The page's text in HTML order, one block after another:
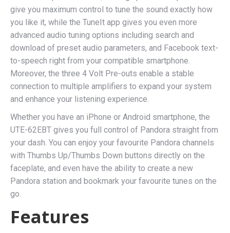
give you maximum control to tune the sound exactly how
you like it, while the TuneIt app gives you even more
advanced audio tuning options including search and
download of preset audio parameters, and Facebook text-
to-speech right from your compatible smartphone.
Moreover, the three 4 Volt Pre-outs enable a stable
connection to multiple amplifiers to expand your system
and enhance your listening experience.
Whether you have an iPhone or Android smartphone, the
UTE-62EBT gives you full control of Pandora straight from
your dash. You can enjoy your favourite Pandora channels
with Thumbs Up/Thumbs Down buttons directly on the
faceplate, and even have the ability to create a new
Pandora station and bookmark your favourite tunes on the
go.
Features